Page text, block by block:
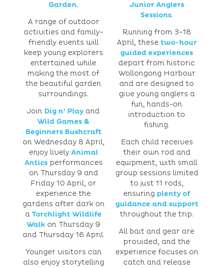
Garden.
A range of outdoor
activities and family-
friendly events will
keep young explorers
entertained while
making the most of
the beautiful garden
surroundings.
Join Dig n’ Play and
Wild Games &
Beginners Bushcraft
on Wednesday 8 April,
enjoy lively Animal
Anticsperformances
on Thursday 9 and
Friday 10 April, or
experience the
gardens after dark on
a Torchlight Wildlife
Walk on Thursday 9
and Thursday 16 April.
Younger visitors can
also enjoy storytelling
Junior Anglers
Sessions.
Running from 3–18
April, these two-hour
guided experiences
depart from historic
Wollongong Harbour
and are designed to
give young anglers a
fun, hands-on
introduction to
fishing.
Each child receives
their own rod and
equipment, with small
group sessions limited
to just 11 rods,
ensuring plenty of
guidance and support
throughout the trip.
All bait and gear are
provided, and the
experience focuses on
catch and release